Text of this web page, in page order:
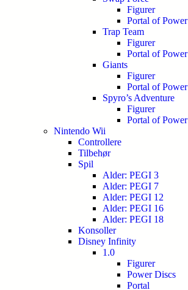
Figurer
Portal of Power
Trap Team
Figurer
Portal of Power
Giants
Figurer
Portal of Power
Spyro’s Adventure
Figurer
Portal of Power
Nintendo Wii
Controllere
Tilbehør
Spil
Alder: PEGI 3
Alder: PEGI 7
Alder: PEGI 12
Alder: PEGI 16
Alder: PEGI 18
Konsoller
Disney Infinity
1.0
Figurer
Power Discs
Portal